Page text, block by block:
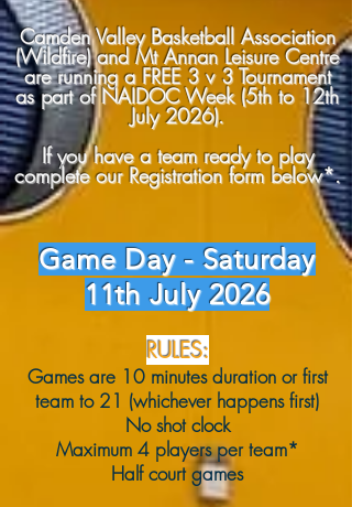
Camden Valley Basketball Association
(Wildfire) and Mt Annan Leisure Centre
are running a FREE 3 v 3 Tournament
as part of NAIDOC Week (5th to 12th
July 2026).
If you have a team ready to play
complete our Registration form below*.
Game Day - Saturday
11th July 2026
RULES:
Games are 10 minutes duration or first
team to 21 (whichever happens first)
No shot clock
Maximum 4 players per team*
Half court games